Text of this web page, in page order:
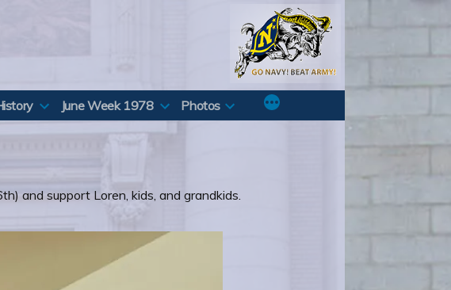
June Week 1978 Photos
and support Loren, kids, and grandkids.